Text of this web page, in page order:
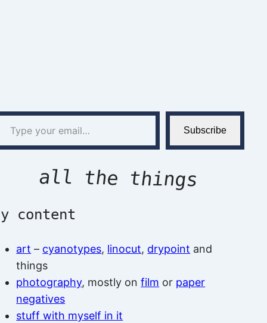
Subscribe
all the things
content
art – cyanotypes, linocut, drypoint and
things
photography, mostly onfilm or paper
negatives
stuff with myself in it